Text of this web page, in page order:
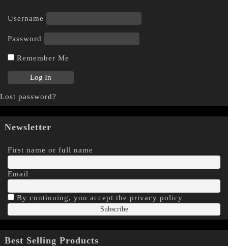
Username
Password
Remember Me
Lost password?
Newsletter
First name or full name
Email
By continuing, you accept the privacy policy
Best Selling Products